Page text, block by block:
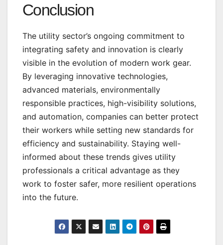
Conclusion
The utility sector’s ongoing commitment to
integrating safety and innovation is clearly
visible in the evolution of modern work gear.
By leveraging innovative technologies,
advanced materials, environmentally
responsible practices, high-visibility solutions,
and automation, companies can better protect
their workers while setting new standards for
efficiency and sustainability. Staying well-
informed about these trends gives utility
professionals a critical advantage as they
work to foster safer, more resilient operations
into the future.